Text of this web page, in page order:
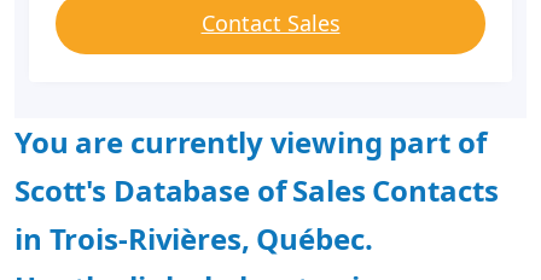
Contact Sales
You are currently viewing part of
Scott's Database of Sales Contacts
in Trois-Rivières, Québec.